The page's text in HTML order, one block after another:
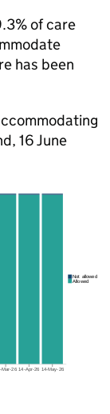
of care
has been
16 June